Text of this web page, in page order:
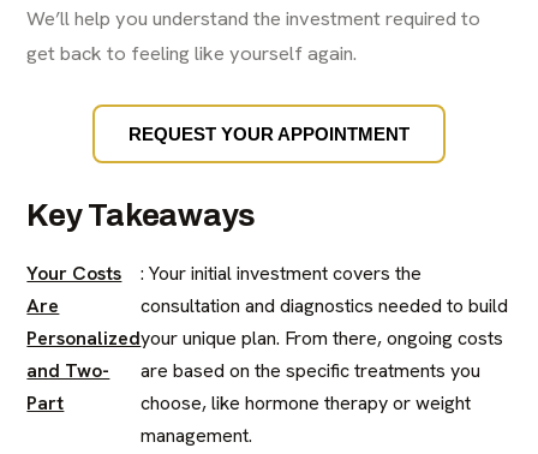
We’ll help you understand the investment required to
get back to feeling like yourself again.
REQUEST YOUR APPOINTMENT
Key Takeaways
Your Costs
Are
Personalized
and Two-
Part
: Your initial investment covers the
consultation and diagnostics needed to build
your unique plan. From there, ongoing costs
are based on the specific treatments you
choose, like hormone therapy or weight
management.